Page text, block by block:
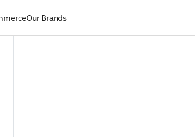
Our Brands